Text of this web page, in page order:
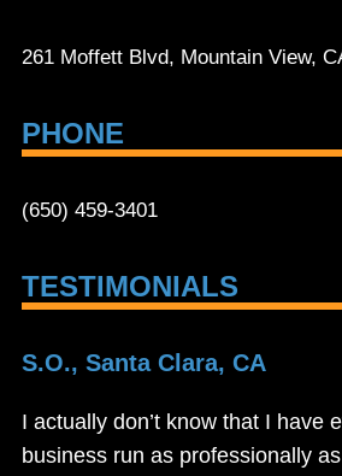
261 Moffett Blvd, Mountain View,
PHONE
(650) 459-3401
TESTIMONIALS
S.O., Santa Clara, CA
I actually don’t know that I have
business run as professionally